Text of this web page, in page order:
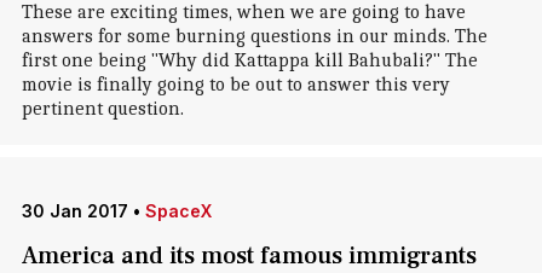
These are exciting times, when we are going to have
answers for some burning questions in our minds. The
first one being "Why did Kattappa kill Bahubali?" The
movie is finally going to be out to answer this very
pertinent question.
30 Jan 2017 • SpaceX
America and its most famous immigrants